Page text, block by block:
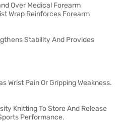
Over Medical Forearm
Wrap Reinforces Forearm
Stability And Provides
Wrist Pain Or Gripping Weakness.
Knitting To Store And Release
Performance.